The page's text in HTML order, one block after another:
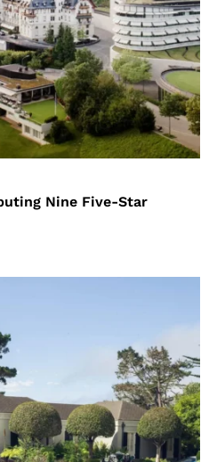
Nine Five-Star